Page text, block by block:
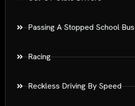
Passing A Stopped School Bus
Racing
Reckless Driving By Speed